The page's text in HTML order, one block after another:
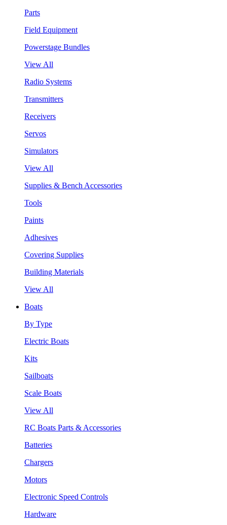
Parts
Field Equipment
Powerstage Bundles
View All
Radio Systems
Transmitters
Receivers
Servos
Simulators
View All
Supplies & Bench Accessories
Tools
Paints
Adhesives
Covering Supplies
Building Materials
View All
Boats
By Type
Electric Boats
Kits
Sailboats
Scale Boats
View All
RC Boats Parts & Accessories
Batteries
Chargers
Motors
Electronic Speed Controls
Hardware